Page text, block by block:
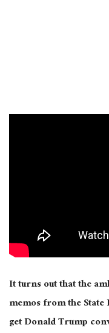
It turns out that the
memos from the
get Donald Trump